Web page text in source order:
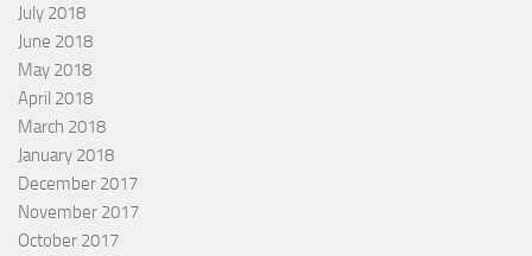
July 2018
June 2018
May 2018
April 2018
March 2018
January 2018
December 2017
November 2017
October 2017